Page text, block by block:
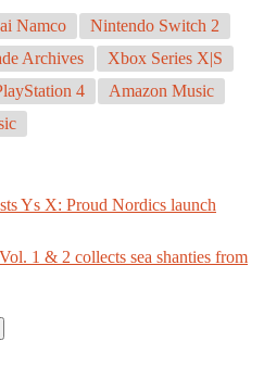
Namco
Nintendo Switch 2
Archives
Xbox Series X|S
4
Amazon Music
Ys X: Proud Nordics launch
1 & 2 collects sea shanties from